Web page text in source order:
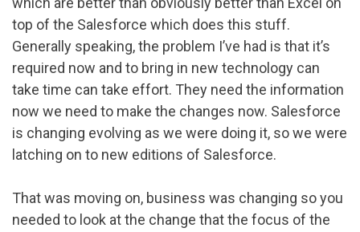
top of the Salesforce which does this stuff.
Generally speaking, the problem I’ve had is that it’s
required now and to bring in new technology can
take time can take effort. They need the information
now we need to make the changes now. Salesforce
is changing evolving as we were doing it, so we were
latching on to new editions of Salesforce.
That was moving on, business was changing so you
needed to look at the change that the focus of the